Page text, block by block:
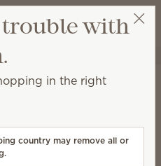
Wish list
View cart
Just add your favorite
trouble with
in the right
country may remove all or